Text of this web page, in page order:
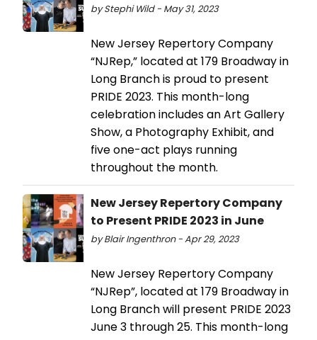
by Stephi Wild - May 31, 2023
New Jersey Repertory Company
“NJRep,” located at 179 Broadway in
Long Branch is proud to present
PRIDE 2023. This month-long
celebration includes an Art Gallery
Show, a Photography Exhibit, and
five one-act plays running
throughout the month.
New Jersey Repertory Company
to Present PRIDE 2023 in June
by Blair Ingenthron - Apr 29, 2023
New Jersey Repertory Company
“NJRep”, located at 179 Broadway in
Long Branch will present PRIDE 2023
June 3 through 25. This month-long